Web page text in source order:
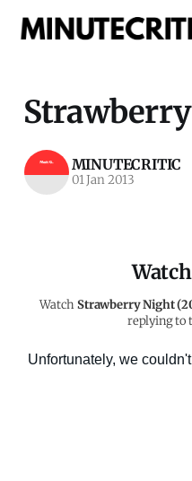
MINUTECRITIC
01 Jan 2013
WatchStrawberry Night
replying to